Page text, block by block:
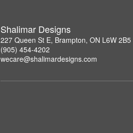
Shalimar Designs
227 Queen St E, Brampton, ON L6W 2B5
(905) 454-4202
wecare@shalimardesigns.com